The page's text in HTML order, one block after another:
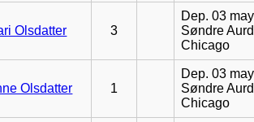
Olsdatter 3
Dep. 03
Søndre
Chicago
Olsdatter 1
Dep. 03
Søndre
Chicago